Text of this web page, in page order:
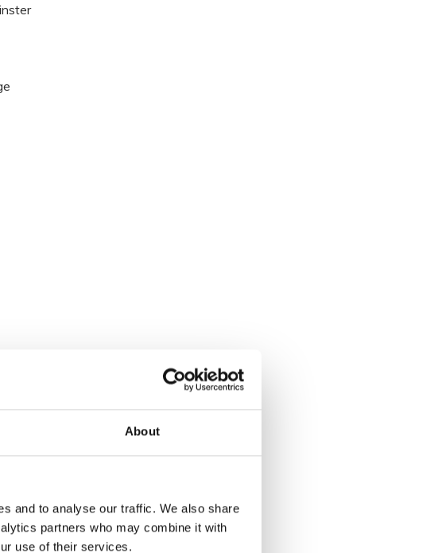
About
and to analyse our traffic. We also share
partners who may combine it with
use of their services.